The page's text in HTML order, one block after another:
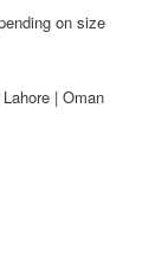
on size
| Oman